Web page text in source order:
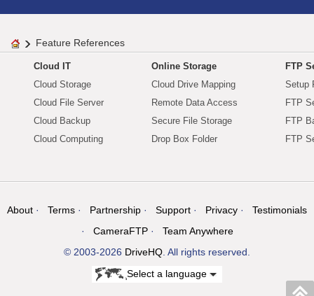
Feature References
Cloud IT
Cloud Storage
Cloud File Server
Cloud Backup
Cloud Computing
Online Storage
Cloud Drive Mapping
Remote Data Access
Secure File Storage
Drop Box Folder
FTP
Setup
FTP
FTP
FTP
About Terms Partnership Support Privacy
Testimonials
CameraFTP
Team Anywhere
© 2003-2026 DriveHQ. All rights reserved.
Select a language